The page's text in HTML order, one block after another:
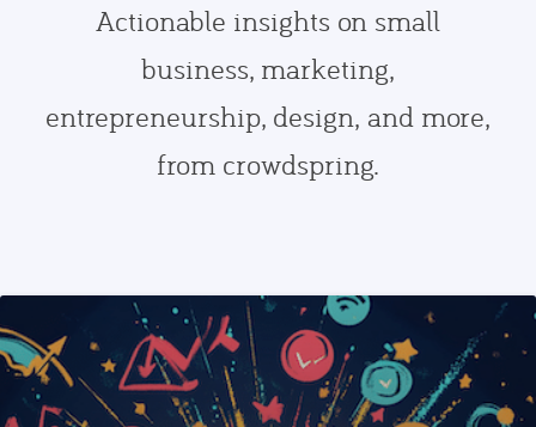
Actionable insights on small
business, marketing,
entrepreneurship, design, and more,
from crowdspring.